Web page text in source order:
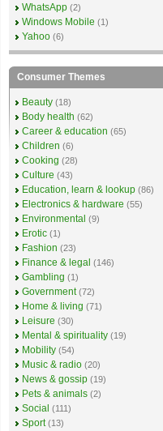
WhatsApp (2)
Windows Mobile (1)
Yahoo (6)
Consumer Themes
Beauty (18)
Body health (62)
Career & education (65)
Children (6)
Cooking (28)
Culture (43)
Education, learn & lookup (86)
Electronics & hardware (55)
Environmental (9)
Erotic (1)
Fashion (23)
Finance & legal (146)
Gambling (1)
Government (72)
Home & living (71)
Leisure (30)
Mental & spirituality (19)
Mobility (54)
Music & radio (20)
News & gossip (19)
Pets & animals (2)
Social (111)
Sport (13)